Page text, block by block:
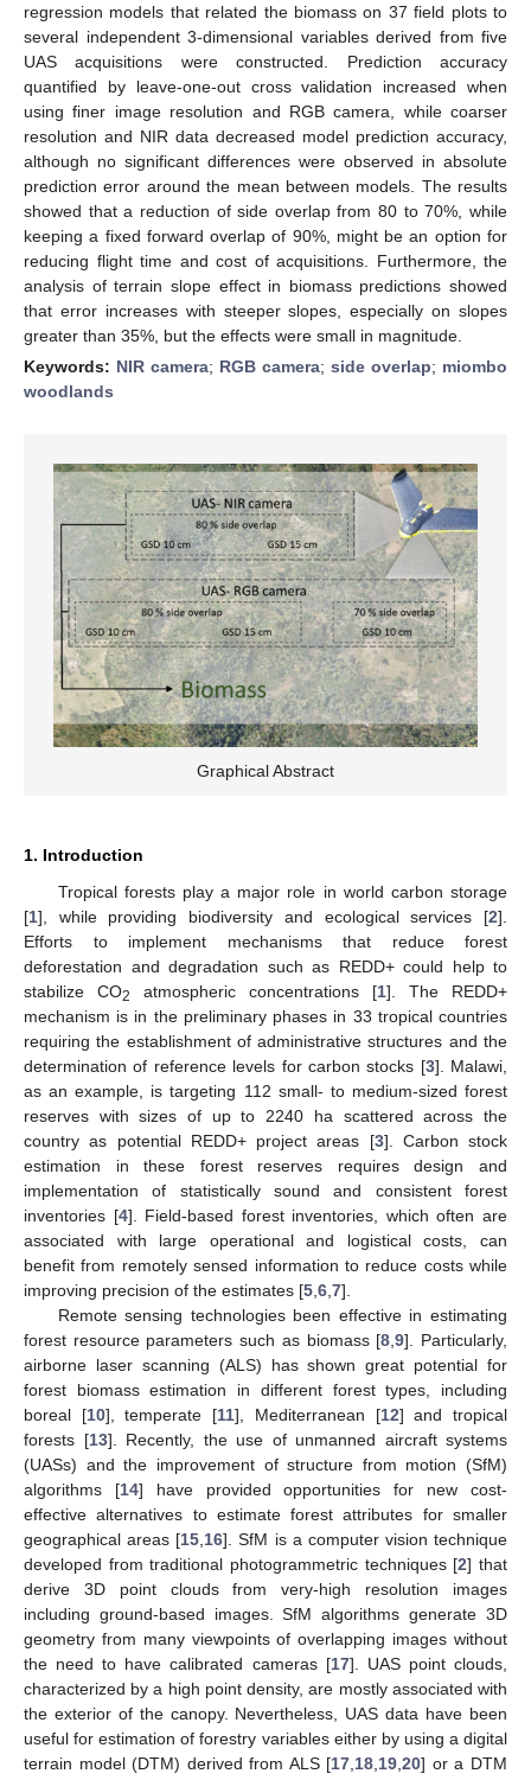
regression models that related the biomass on 37 field plots to
several independent 3-dimensional variables derived from five
UAS acquisitions were constructed. Prediction accuracy
quantified by leave-one-out cross validation increased when
using finer image resolution and RGB camera, while coarser
resolution and NIR data decreased model prediction accuracy,
although no significant differences were observed in absolute
prediction error around the mean between models. The results
showed that a reduction of side overlap from 80 to 70%, while
keeping a fixed forward overlap of 90%, might be an option for
reducing flight time and cost of acquisitions. Furthermore, the
analysis of terrain slope effect in biomass predictions showed
that error increases with steeper slopes, especially on slopes
greater than 35%, but the effects were small in magnitude.
Keywords: NIR camera; RGB camera; side overlap; miombo
woodlands
Graphical Abstract
1. Introduction
Tropical forests play a major role in world carbon storage
[1], while providing biodiversity and ecological services [2].
Efforts to implement mechanisms that reduce forest
deforestation and degradation such as REDD+ could help to
stabilize CO2 atmospheric concentrations [1]. The REDD+
mechanism is in the preliminary phases in 33 tropical countries
requiring the establishment of administrative structures and the
determination of reference levels for carbon stocks [3]. Malawi,
as an example, is targeting 112 small- to medium-sized forest
reserves with sizes of up to 2240 ha scattered across the
country as potential REDD+ project areas [3]. Carbon stock
estimation in these forest reserves requires design and
implementation of statistically sound and consistent forest
inventories [4]. Field-based forest inventories, which often are
associated with large operational and logistical costs, can
benefit from remotely sensed information to reduce costs while
improving precision of the estimates [5,6,7].
Remote sensing technologies been effective in estimating
forest resource parameters such as biomass [8,9]. Particularly,
airborne laser scanning (ALS) has shown great potential for
forest biomass estimation in different forest types, including
boreal [10], temperate [11], Mediterranean [12] and tropical
forests [13]. Recently, the use of unmanned aircraft systems
(UASs) and the improvement of structure from motion (SfM)
algorithms [14] have provided opportunities for new cost-
effective alternatives to estimate forest attributes for smaller
geographical areas [15,16]. SfM is a computer vision technique
developed from traditional photogrammetric techniques [2] that
derive 3D point clouds from very-high resolution images
including ground-based images. SfM algorithms generate 3D
geometry from many viewpoints of overlapping images without
the need to have calibrated cameras [17]. UAS point clouds,
characterized by a high point density, are mostly associated with
the exterior of the canopy. Nevertheless, UAS data have been
useful for estimation of forestry variables either by using a digital
terrain model (DTM) derived from ALS [17,18,19,20] or a DTM